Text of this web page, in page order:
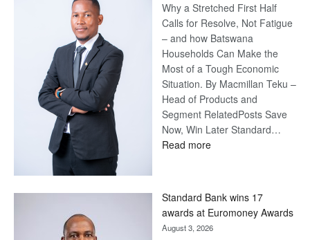
Why a Stretched First Half
Calls for Resolve, Not Fatigue
– and how Batswana
Households Can Make the
Most of a Tough Economic
Situation. By Macmillan Teku –
Head of Products and
Segment RelatedPosts Save
Now, Win Later Standard…
Read more:
Later
Standard Bank wins 17
awards at Euromoney Awards
August 3, 2026